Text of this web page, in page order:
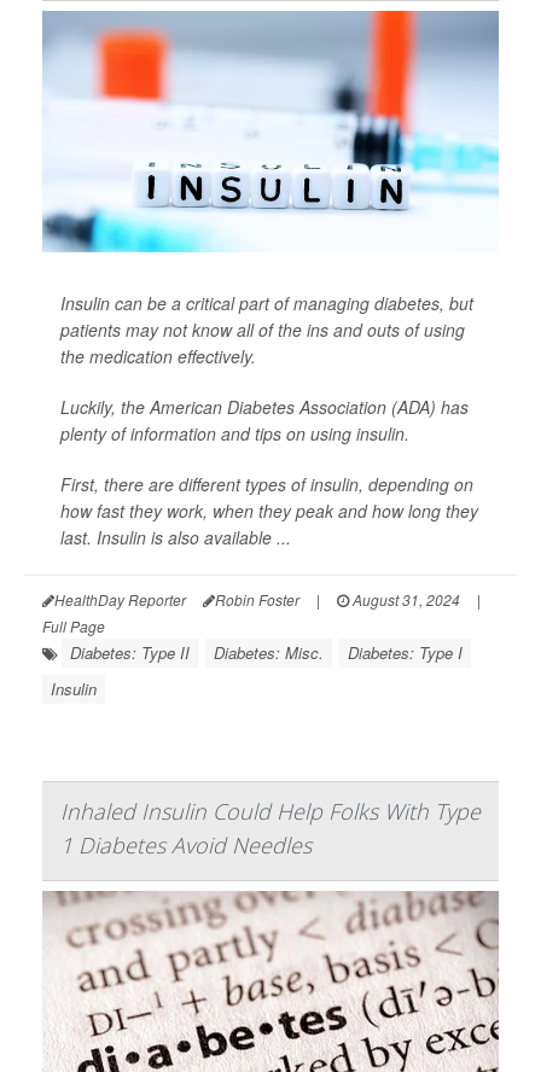
Insulin can be a critical part of managing diabetes, but
patients may not know all of the ins and outs of using
the medication effectively.
Luckily, the American Diabetes Association (ADA) has
plenty of information and tips on using insulin.
First, there are different types of insulin, depending on
how fast they work, when they peak and how long they
last. Insulin is also available ...
HealthDay Reporter Robin Foster | August 31, 2024
|
Full Page
Diabetes: Type II Diabetes: Misc.
Diabetes: Type I
Insulin
Inhaled Insulin Could Help Folks With Type
1 Diabetes Avoid Needles